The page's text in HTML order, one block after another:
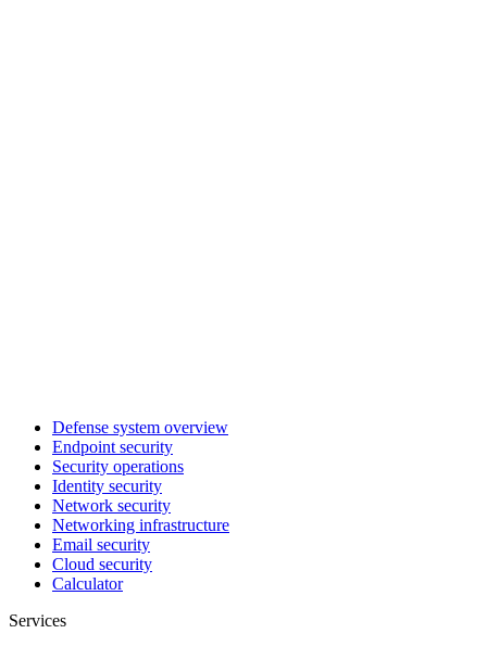
Defense system overview
Endpoint security
Security operations
Identity security
Network security
Networking infrastructure
Email security
Cloud security
Calculator
Services